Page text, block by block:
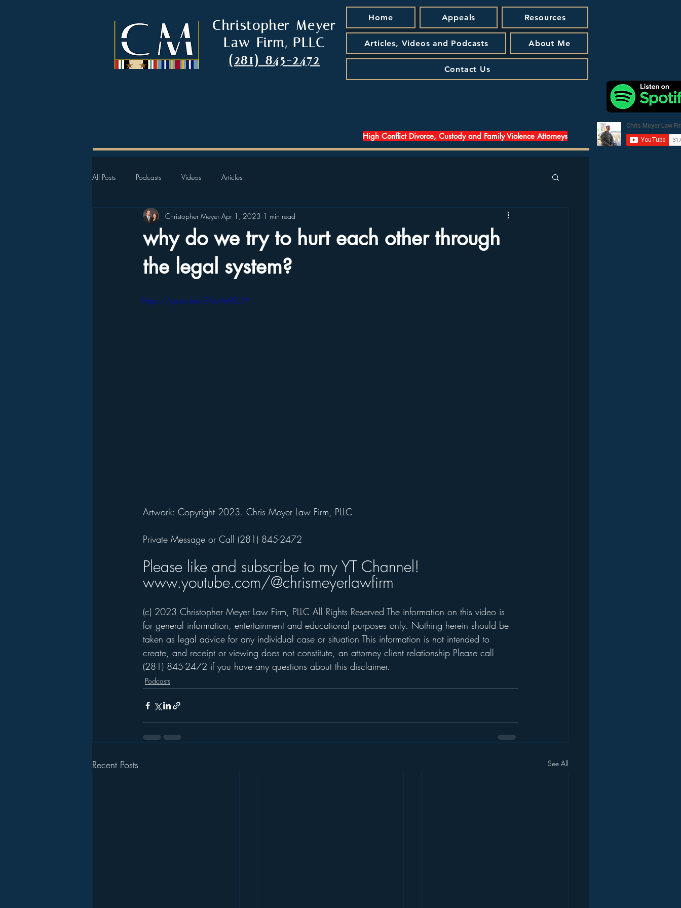
Christopher Meyer
Law Firm, PLLC
(281) 845-2472
Home Appeals Resources
Articles, Videos and Podcasts About Me
Contact Us
High Conflict Divorce, Custody and Family Violence Attorneys
All Posts Podcasts Videos Articles
why do we try to hurt each other through
the legal system?
Christopher Meyer Apr 1, 2023 1 min read
https://youtu.be/EKiyHe9EL1Y
Artwork: Copyright 2023. Chris Meyer Law Firm, PLLC
Private Message or Call (281) 845-2472
Please like and subscribe to my YT Channel!
www.youtube.com/@chrismeyerlawfirm
(c) 2023 Christopher Meyer Law Firm, PLLC All Rights Reserved The information on this video is
for general information, entertainment and educational purposes only. Nothing herein should be
taken as legal advice for any individual case or situation This information is not intended to
create, and receipt or viewing does not constitute, an attorney client relationship Please call
(281) 845-2472 if you have any questions about this disclaimer.
Podcasts
Recent Posts See All